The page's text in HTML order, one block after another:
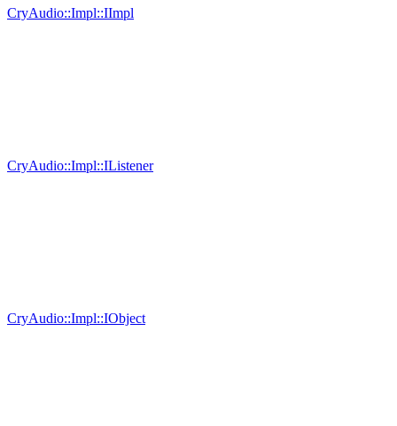
CryAudio::Impl::IImpl
CryAudio::Impl::IListener
CryAudio::Impl::IObject